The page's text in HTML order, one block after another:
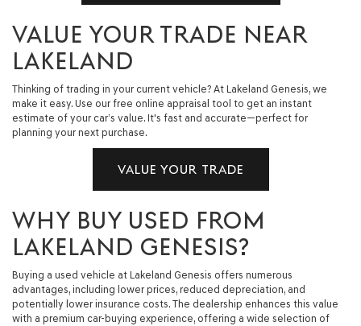
VALUE YOUR TRADE NEAR
LAKELAND
Thinking of trading in your current vehicle? At Lakeland Genesis, we
make it easy. Use our free online appraisal tool to get an instant
estimate of your car’s value. It's fast and accurate—perfect for
planning your next purchase.
VALUE YOUR TRADE
WHY BUY USED FROM
LAKELAND GENESIS?
Buying a used vehicle at Lakeland Genesis offers numerous
advantages, including lower prices, reduced depreciation, and
potentially lower insurance costs. The dealership enhances this value
with a premium car-buying experience, offering a wide selection of